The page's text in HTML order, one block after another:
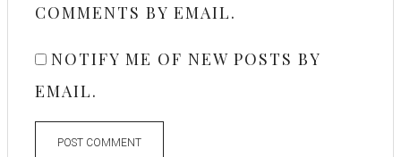
COMMENTS BY EMAIL.
NOTIFY ME OF NEW POSTS BY
EMAIL.